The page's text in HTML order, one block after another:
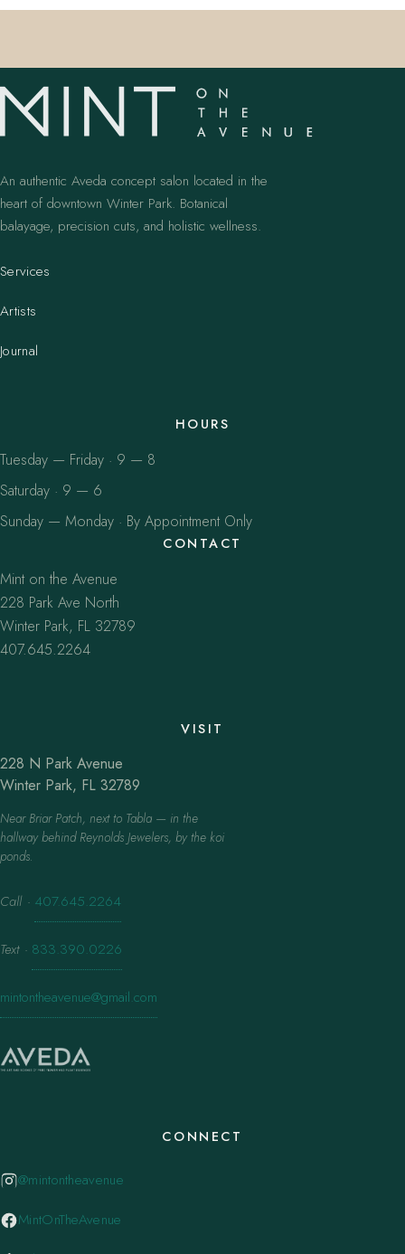
An authentic Aveda concept salon located in the
heart of downtown Winter Park. Botanical
balayage, precision cuts, and holistic wellness.
Services
Artists
Journal
HOURS
Tuesday — Friday · 9 — 8
Saturday · 9 — 6
Sunday — Monday · By Appointment Only
CONTACT
Mint on the Avenue
228 Park Ave North
Winter Park, FL 32789
407.645.2264
VISIT
228 N Park Avenue
Winter Park, FL 32789
Near Briar Patch, next to Tabla — in the
hallway behind Reynolds Jewelers, by the koi
ponds.
Call · 407.645.2264
Text · 833.390.0226
mintontheavenue@gmail.com
CONNECT
@mintontheavenue
MintOnTheAvenue